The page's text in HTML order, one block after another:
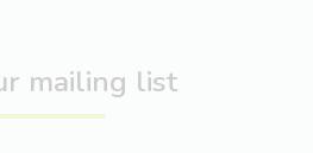
mailing list